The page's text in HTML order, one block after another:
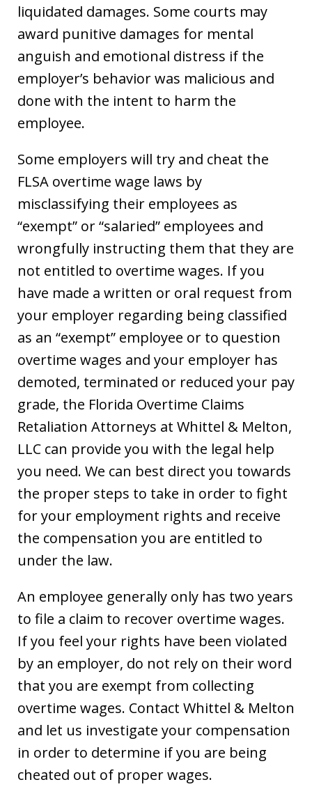
liquidated damages. Some courts may
award punitive damages for mental
anguish and emotional distress if the
employer’s behavior was malicious and
done with the intent to harm the
employee.
Some employers will try and cheat the
FLSA overtime wage laws by
misclassifying their employees as
“exempt” or “salaried” employees and
wrongfully instructing them that they are
not entitled to overtime wages. If you
have made a written or oral request from
your employer regarding being classified
as an “exempt” employee or to question
overtime wages and your employer has
demoted, terminated or reduced your pay
grade, the Florida Overtime Claims
Retaliation Attorneys at Whittel & Melton,
LLC can provide you with the legal help
you need. We can best direct you towards
the proper steps to take in order to fight
for your employment rights and receive
the compensation you are entitled to
under the law.
An employee generally only has two years
to file a claim to recover overtime wages.
If you feel your rights have been violated
by an employer, do not rely on their word
that you are exempt from collecting
overtime wages. Contact Whittel & Melton
and let us investigate your compensation
in order to determine if you are being
cheated out of proper wages.